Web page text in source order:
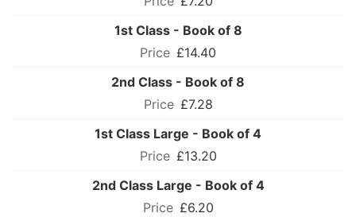
1st Class - Book of 8
£14.40
2nd Class - Book of 8
£7.28
1st Class Large - Book of 4
£13.20
2nd Class Large - Book of 4
£6.20